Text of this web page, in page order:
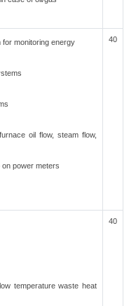
for monitoring energy
oil flow, steam flow,
power meters
40
temperature waste heat
40